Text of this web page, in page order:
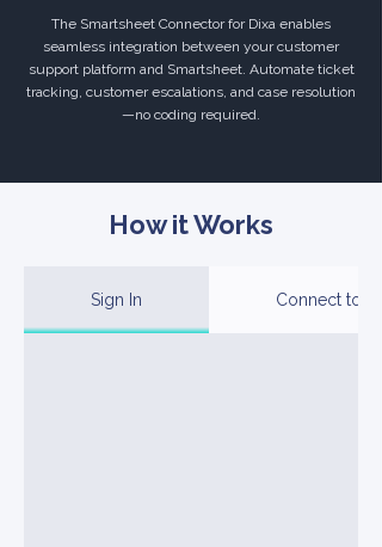
The Smartsheet Connector for Dixa enables
seamless integration between your customer
support platform and Smartsheet. Automate ticket
tracking, customer escalations, and case resolution
—no coding required.
How it Works
Sign In Connect to